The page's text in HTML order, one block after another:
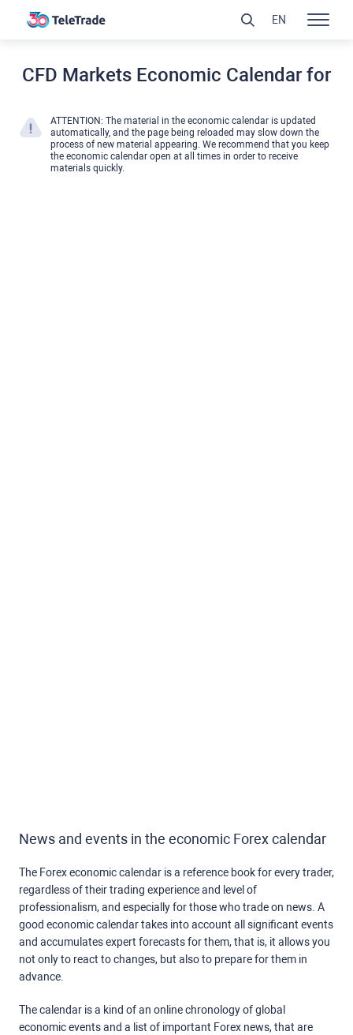
CFD Markets Economic Calendar for
ATTENTION: The material in the economic calendar is updated
automatically, and the page being reloaded may slow down the
process of new material appearing. We recommend that you keep
the economic calendar open at all times in order to receive
materials quickly.
News and events in the economic Forex calendar
The Forex economic calendar is a reference book for every trader,
regardless of their trading experience and level of
professionalism, and especially for those who trade on news. A
good economic calendar takes into account all significant events
and accumulates expert forecasts for them, that is, it allows you
not only to react to changes, but also to prepare for them in
advance.
The calendar is a kind of an online chronology of global
economic events and a list of important Forex news, that are
EN